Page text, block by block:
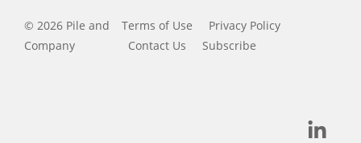
© 2026 Pile and
Company
Terms of Use
Privacy Policy
Contact Us
Subscribe